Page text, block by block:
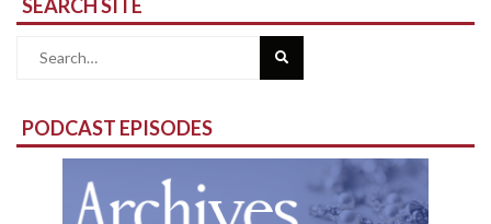
SEARCH SITE
Search
PODCAST EPISODES